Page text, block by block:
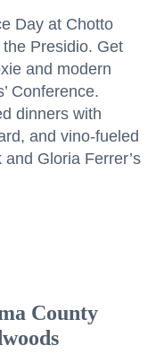
Day at Chotto
Presidio. Get
and modern
Conference.
dinners with
and vino-fueled
Gloria Ferrer’s
County